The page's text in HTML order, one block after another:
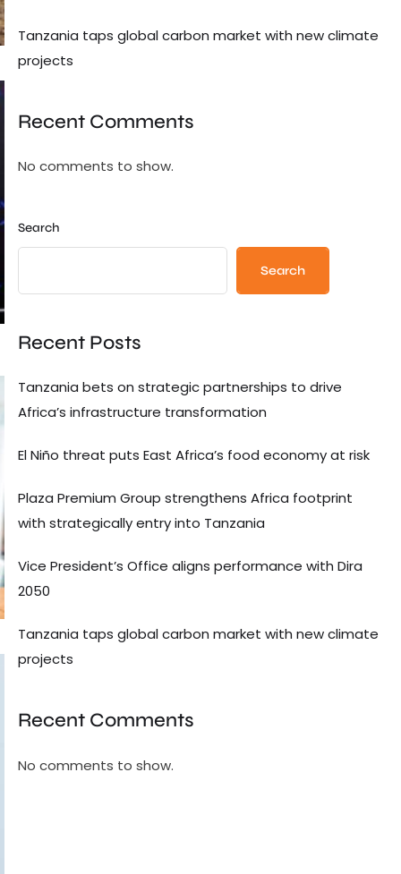
Tanzania taps global carbon market with new climate
projects
Recent Comments
No comments to show.
Search
Search
Recent Posts
Tanzania bets on strategic partnerships to drive
Africa’s infrastructure transformation
El Niño threat puts East Africa’s food economy at risk
Plaza Premium Group strengthens Africa footprint
with strategically entry into Tanzania
Vice President’s Office aligns performance with Dira
2050
Tanzania taps global carbon market with new climate
projects
Recent Comments
No comments to show.